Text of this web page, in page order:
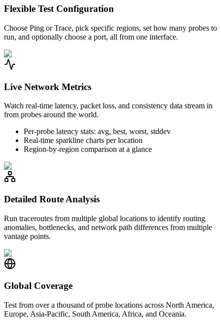
Flexible Test Configuration
Choose Ping or Trace, pick specific regions, set how many probes to
run, and optionally choose a port, all from one interface.
Live Network Metrics
Watch real-time latency, packet loss, and consistency data stream in
from probes around the world.
Per-probe latency stats: avg, best, worst, stddev
Real-time sparkline charts per location
Region-by-region comparison at a glance
Detailed Route Analysis
Run traceroutes from multiple global locations to identify routing
anomalies, bottlenecks, and network path differences from multiple
vantage points.
Global Coverage
Test from over a thousand of probe locations across North America,
Europe, Asia-Pacific, South America, Africa, and Oceania.